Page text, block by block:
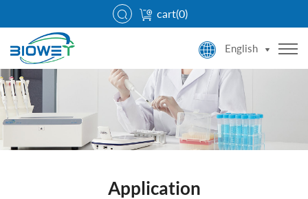
cart(0)
English
Application